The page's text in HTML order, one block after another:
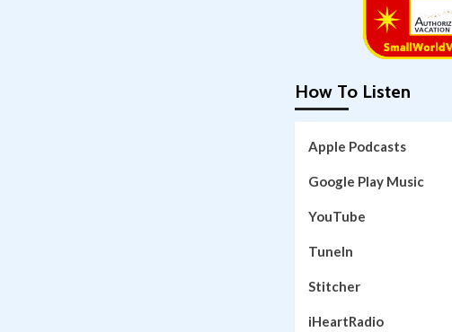
How To Listen
Apple Podcasts
Google Play Music
YouTube
TuneIn
Stitcher
iHeartRadio